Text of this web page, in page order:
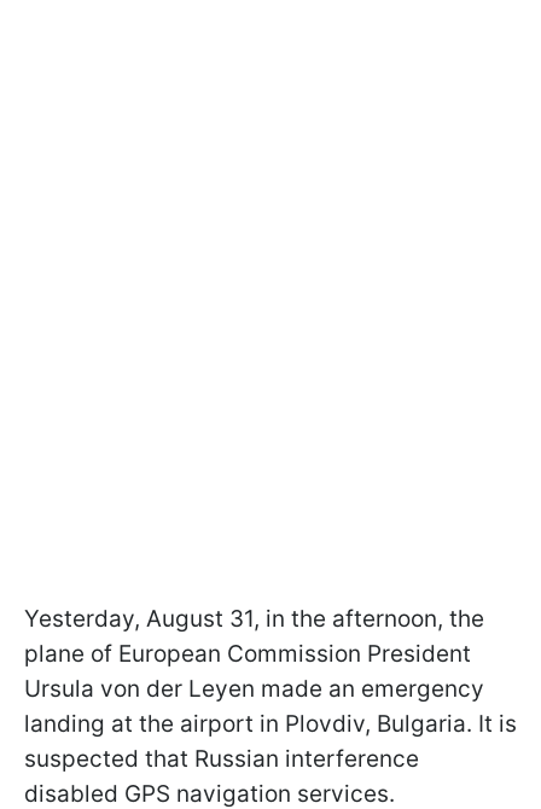
Yesterday, August 31, in the afternoon, the
plane of European Commission President
Ursula von der Leyen made an emergency
landing at the airport in Plovdiv, Bulgaria. It is
suspected that Russian interference
disabled GPS navigation services.